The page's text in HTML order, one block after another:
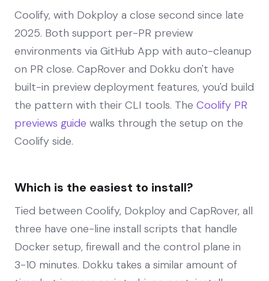
Coolify, with Dokploy a close second since late
2025. Both support per-PR preview
environments via GitHub App with auto-cleanup
on PR close. CapRover and Dokku don't have
built-in preview deployment features, you'd build
the pattern with their CLI tools. The Coolify PR
previews guide walks through the setup on the
Coolify side.
Which is the easiest to install?
Tied between Coolify, Dokploy and CapRover, all
three have one-line install scripts that handle
Docker setup, firewall and the control plane in
3-10 minutes. Dokku takes a similar amount of